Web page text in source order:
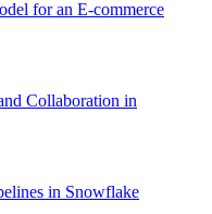
for an E-commerce
Collaboration in
in Snowflake